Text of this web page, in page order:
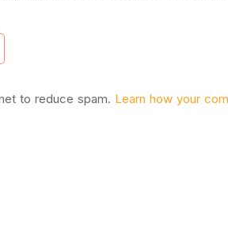
to reduce spam. Learn how your